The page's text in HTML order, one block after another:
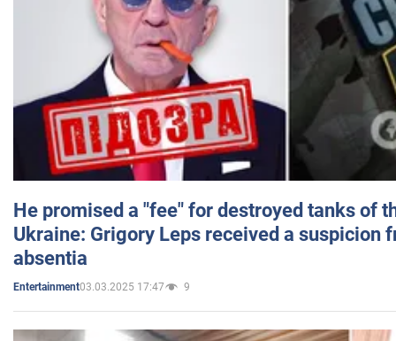
He promised a "fee" for destroyed tanks of
Ukraine: Grigory Leps received a suspicion
absentia
Entertainment03.03.2025 17:47 9